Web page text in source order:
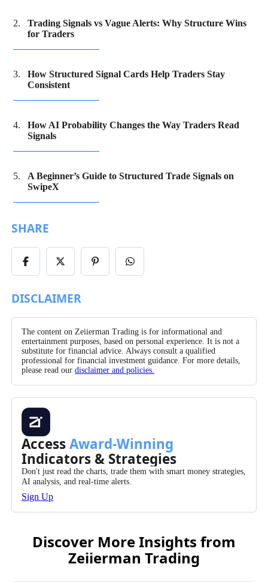
Trading Signals vs Vague Alerts: Why Structure Wins
for Traders
How Structured Signal Cards Help Traders Stay
Consistent
How AI Probability Changes the Way Traders Read
Signals
A Beginner’s Guide to Structured Trade Signals on
SwipeX
SHARE
Share
on
Share
on
Share
on
Share
on
DISCLAIMER
The content on Zeiierman Trading is for informational and
entertainment purposes, based on personal experience. It is not a
substitute for financial advice. Always consult a qualified
professional for financial investment guidance. For more details,
please read ourdisclaimer and policies.
AccessAward-Winning
Indicators & Strategies
Don't just read the charts, trade them with smart money strategies,
AI analysis, and real-time alerts.
Sign Up
Discover More Insights from
Zeiierman Trading